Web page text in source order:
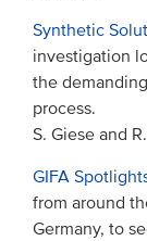
Synthetic
investigation
the
process.
S. Giese and
GIFA
from around
Germany, to